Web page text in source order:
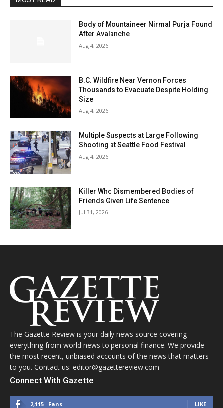
Body of Mountaineer Nirmal Purja Found
After Avalanche
Aug 4, 2026
B.C. Wildfire Near Vernon Forces
Thousands to Evacuate Despite Holding
Size
Aug 4, 2026
Multiple Suspects at Large Following
Shooting at Seattle Food Festival
Aug 4, 2026
Killer Who Dismembered Bodies of
Friends Given Life Sentence
Jul 31, 2026
The Gazette Review is your daily news source covering
everything from world news to personal finance. We provide
the most recent, unbiased accounts of the news that matters
to you. Contact us: editor@gazettereview.com
Connect With Gazette
2,115 Fans LIKE